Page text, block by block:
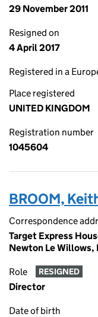
29 November 2011
Resigned on
4 April 2017
Registered in a
Place registered
UNITED KINGDOM
Registration number
1045604
BROOM,
Correspondence
Target Express
Newton Le Willows,
Role RESIGNED
Director
Date of birth